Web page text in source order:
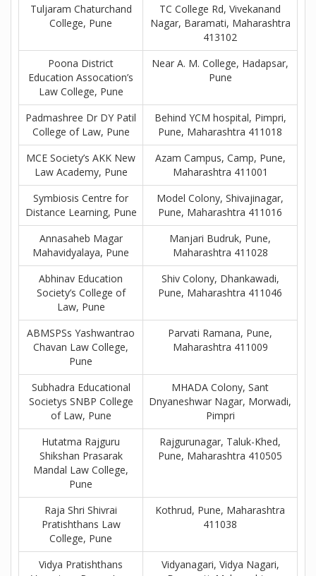
Tuljaram Chaturchand
College, Pune
TC College Rd, Vivekanand
Nagar, Baramati, Maharashtra
413102
Poona District
Education Assocation’s
Law College, Pune
Near A. M. College, Hadapsar,
Pune
Padmashree Dr DY Patil
College of Law, Pune
Behind YCM hospital, Pimpri,
Pune, Maharashtra 411018
MCE Society’s AKK New
Law Academy, Pune
Azam Campus, Camp, Pune,
Maharashtra 411001
Symbiosis Centre for
Distance Learning, Pune
Model Colony, Shivajinagar,
Pune, Maharashtra 411016
Annasaheb Magar
Mahavidyalaya, Pune
Manjari Budruk, Pune,
Maharashtra 411028
Abhinav Education
Society’s College of
Law, Pune
Shiv Colony, Dhankawadi,
Pune, Maharashtra 411046
ABMSPSs Yashwantrao
Chavan Law College,
Pune
Parvati Ramana, Pune,
Maharashtra 411009
Subhadra Educational
Societys SNBP College
of Law, Pune
MHADA Colony, Sant
Dnyaneshwar Nagar, Morwadi,
Pimpri
Hutatma Rajguru
Shikshan Prasarak
Mandal Law College,
Pune
Rajgurunagar, Taluk-Khed,
Pune, Maharashtra 410505
Raja Shri Shivrai
Pratishthans Law
College, Pune
Kothrud, Pune, Maharashtra
411038
Vidya Pratishthans
Vidyanagari, Vidya Nagari,